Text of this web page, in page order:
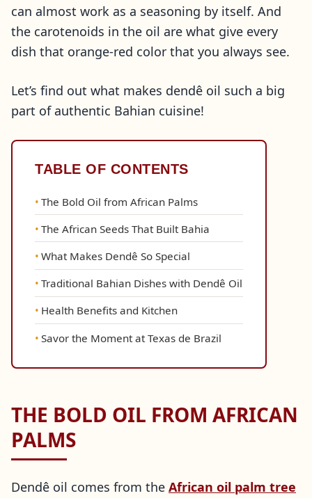
can almost work as a seasoning by itself. And
the carotenoids in the oil are what give every
dish that orange-red color that you always see.
Let’s find out what makes dendê oil such a big
part of authentic Bahian cuisine!
TABLE OF CONTENTS
The Bold Oil from African Palms
The African Seeds That Built Bahia
What Makes Dendê So Special
Traditional Bahian Dishes with Dendê Oil
Health Benefits and Kitchen
Savor the Moment at Texas de Brazil
THE BOLD OIL FROM AFRICAN
PALMS
Dendê oil comes from the African oil palm tree